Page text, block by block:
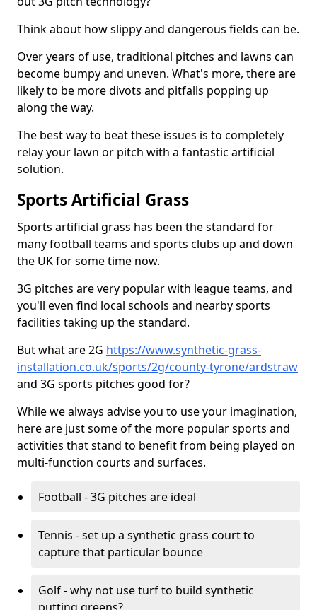
Think about how slippy and dangerous fields can be.
Over years of use, traditional pitches and lawns can
become bumpy and uneven. What's more, there are
likely to be more divots and pitfalls popping up
along the way.
The best way to beat these issues is to completely
relay your lawn or pitch with a fantastic artificial
solution.
Sports Artificial Grass
Sports artificial grass has been the standard for
many football teams and sports clubs up and down
the UK for some time now.
3G pitches are very popular with league teams, and
you'll even find local schools and nearby sports
facilities taking up the standard.
But what are 2G https://www.synthetic-grass-
installation.co.uk/sports/2g/county-tyrone/ardstraw
and 3G sports pitches good for?
While we always advise you to use your imagination,
here are just some of the more popular sports and
activities that stand to benefit from being played on
multi-function courts and surfaces.
Football - 3G pitches are ideal
Tennis - set up a synthetic grass court to
capture that particular bounce
Golf - why not use turf to build synthetic